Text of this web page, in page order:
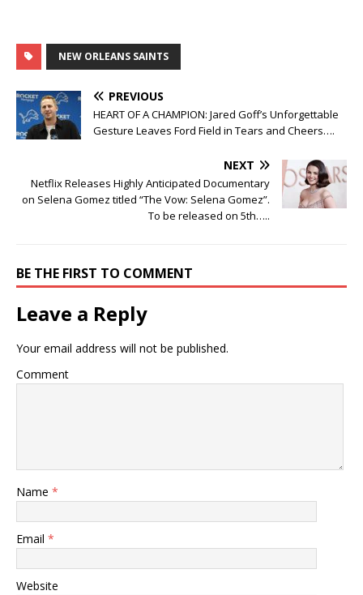
NEW ORLEANS SAINTS
PREVIOUS
HEART OF A CHAMPION: Jared Goff’s Unforgettable
Gesture Leaves Ford Field in Tears and Cheers….
NEXT
Netflix Releases Highly Anticipated Documentary
on Selena Gomez titled “The Vow: Selena Gomez”.
To be released on 5th…..
BE THE FIRST TO COMMENT
Leave a Reply
Your email address will not be published.
Comment
Name *
Email *
Website